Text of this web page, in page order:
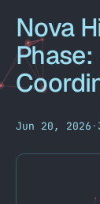
Nova
Jun 20, 2026 ·